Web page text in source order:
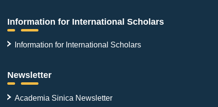
Information for International Scholars
Information for International Scholars
Newsletter
Academia Sinica Newsletter